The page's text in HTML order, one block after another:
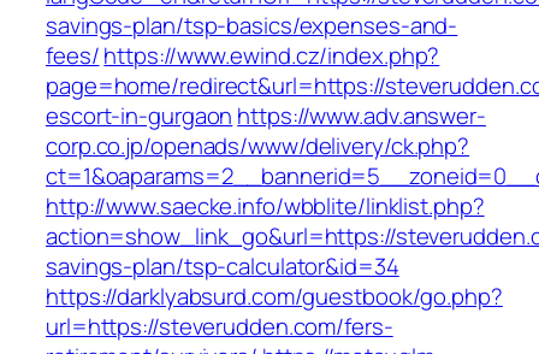
savings-plan/tsp-basics/expenses-and-
fees/https://www.ewind.cz/index.php?
page=home/redirect&url=https://
escort-in-gurgaon https://www.adv.answer-
corp.co.jp/openads/www/delivery/ck.php?
http://www.saecke.info/wbblite/linklist.php?
action=show_link_go&url=https://
savings-plan/tsp-calculator&id=34
https://darklyabsurd.com/guestbook/go.php?
url=https://steverudden.com/fers-